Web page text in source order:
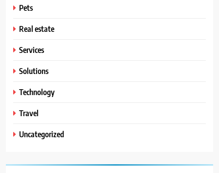
Pets
Real estate
Services
Solutions
Technology
Travel
Uncategorized